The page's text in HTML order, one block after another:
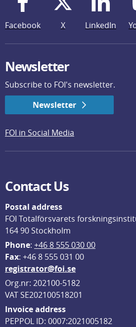
Facebook X LinkedIn
Newsletter
Subscribe to FOI's newsletter.
Newsletter
FOI in Social Media
Contact Us
Postal address
FOI Totalförsvarets
164 90 Stockholm
Phone: +46 8 555 030 00
Fax: +46 8 555 031 00
registrator@foi.se
Org.nr: 202100-5182
VAT SE202100518201
Invoice address
PEPPOL ID: 0007:2021005182